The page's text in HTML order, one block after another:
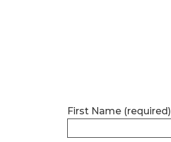
First Name (required)